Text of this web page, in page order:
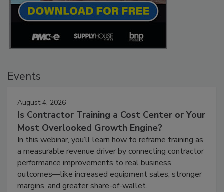
Events
August 4, 2026
Is Contractor Training a Cost Center or Your
Most Overlooked Growth Engine?
In this webinar, you’ll learn how to reframe training as
a measurable revenue driver by connecting contractor
performance improvements to real business
outcomes—like increased equipment sales, stronger
margins, and greater share-of-wallet.